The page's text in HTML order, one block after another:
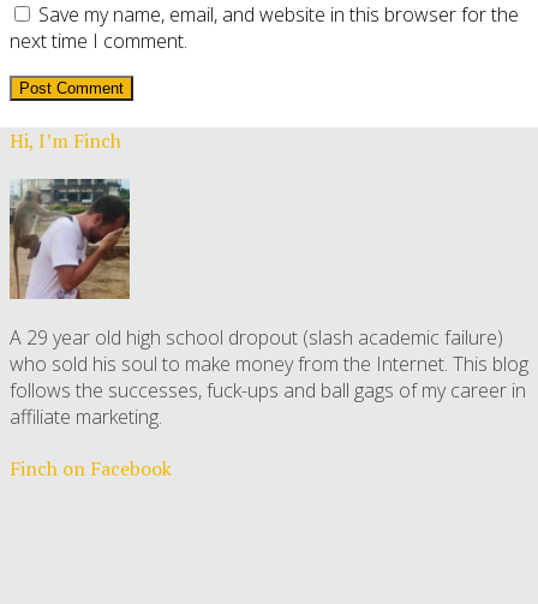
Save my name, email, and website in this browser for the
next time I comment.
Hi, I’m Finch
A 29 year old high school dropout (slash academic failure)
who sold his soul to make money from the Internet. This blog
follows the successes, fuck-ups and ball gags of my career in
affiliate marketing.
Finch on Facebook